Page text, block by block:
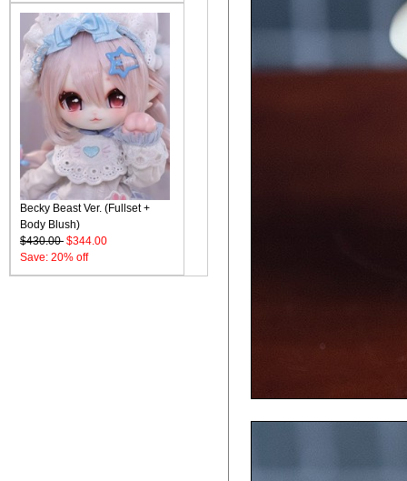
Becky Beast Ver. (Fullset +
Body Blush)
$430.00 $344.00
Save: 20% off